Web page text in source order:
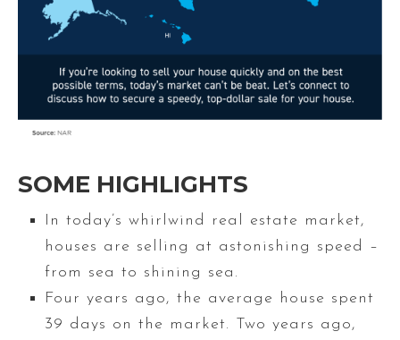
SOME HIGHLIGHTS
In today’s whirlwind real estate market,
houses are selling at astonishing speed –
from sea to shining sea.
Four years ago, the average house spent
39 days on the market. Two years ago,